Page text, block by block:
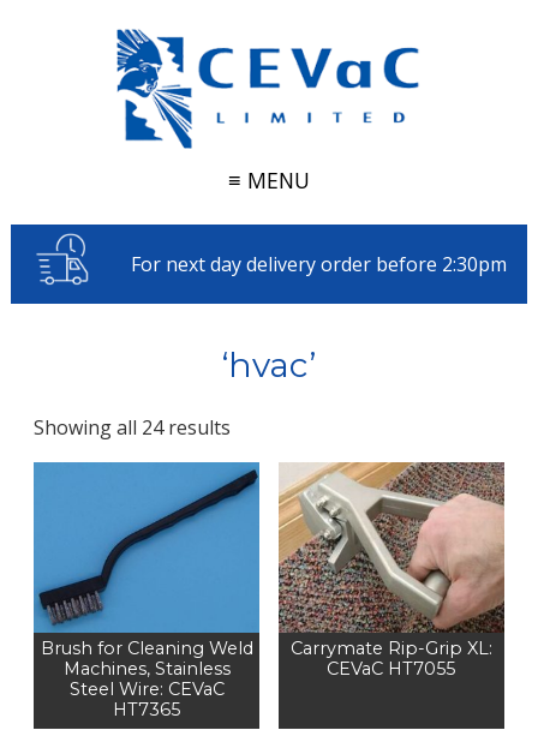
≡ MENU
For next day delivery order before 2:30pm
‘hvac’
Showing all 24 results
Brush for Cleaning Weld
Machines, Stainless
Steel Wire: CEVaC
HT7365
Carrymate Rip-Grip XL:
CEVaC HT7055